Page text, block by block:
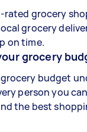
grocery
grocery
on time.
grocery
grocery budget
person you
the best